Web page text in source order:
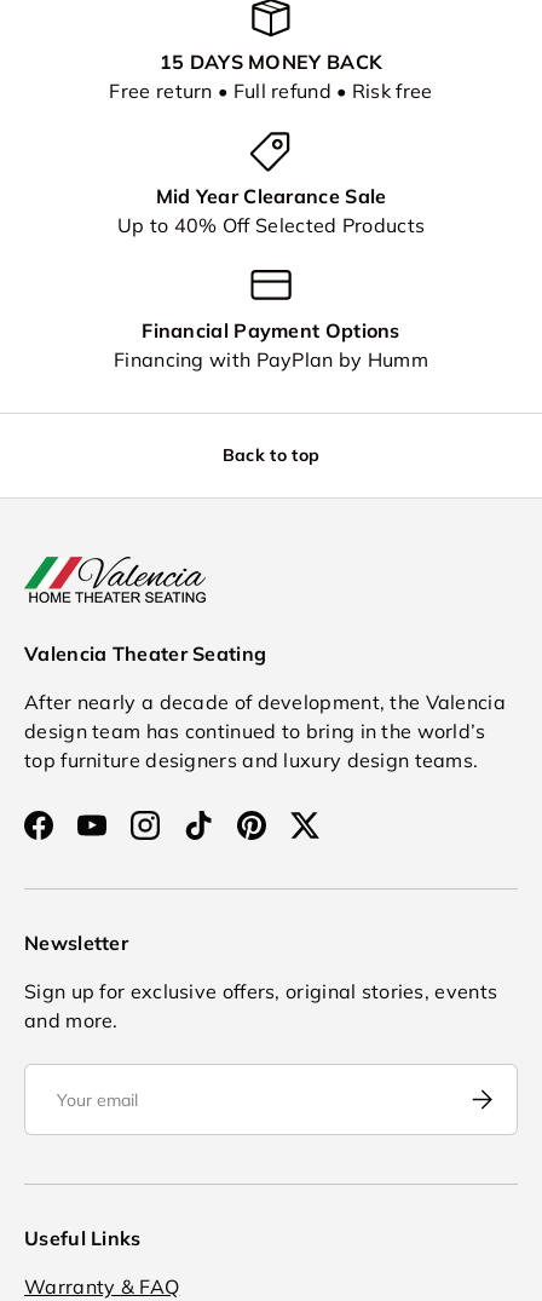
15 DAYS MONEY BACK
Free return • Full refund • Risk free
Mid Year Clearance Sale
Up to 40% Off Selected Products
Financial Payment Options
Financing with PayPlan by Humm
Back to top
Valencia Theater Seating
After nearly a decade of development, the Valencia
design team has continued to bring in the world’s
top furniture designers and luxury design teams.
FacebookYouTubeInstagram
TikTokPinterestTwitter
Newsletter
Sign up for exclusive offers, original stories, events
and more.
Email
Useful Links
Warranty & FAQ